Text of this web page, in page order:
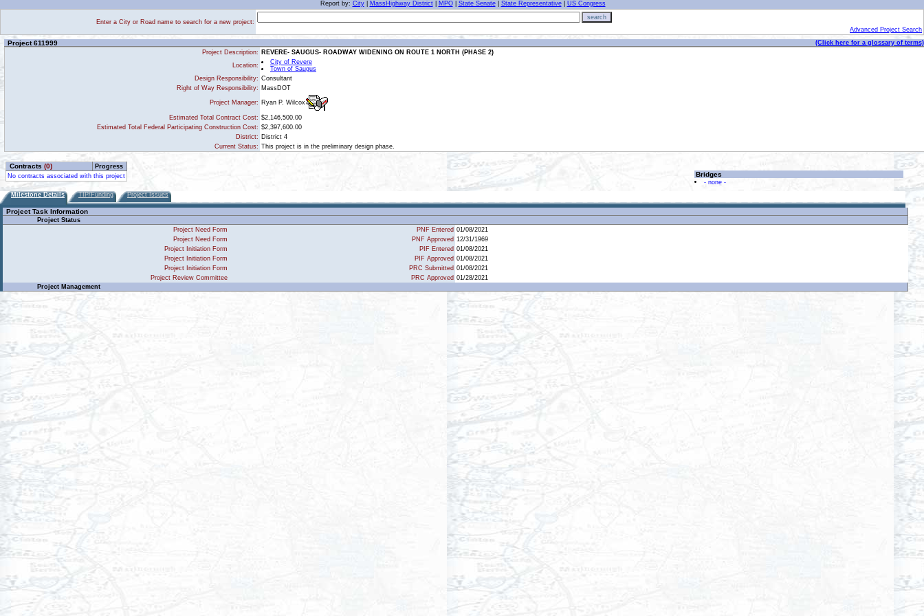
Report by: City| MassHighway District| MPO| State Senate| State Representative| US Congress
Enter a City or Road name to search for a new project:
search
Advanced Project Search
Project 611999
(Click here for a glossary of terms)
Project Description:
REVERE- SAUGUS- ROADWAY WIDENING ON ROUTE 1 NORTH (PHASE 2)
Location:
City of Revere
Town of Saugus
Design Responsibility: Consultant
Right of Way Responsibility: MassDOT
Project Manager: Ryan P. Wilcox
Estimated Total Contract Cost: $2,146,500.00
Estimated Total Federal Participating Construction Cost: $2,397,600.00
District: District 4
Current Status: This project is in the preliminary design phase.
Contracts (0)
Progress
No contracts associated with this project
Bridges
- none -
Milestone Details
TIP/Funding Project Issues
Project Task Information
Project Status
Project Need Form
PNF Entered 01/08/2021
Project Need Form
PNF Approved 12/31/1969
Project Initiation Form
PIF Entered 01/08/2021
Project Initiation Form
PIF Approved 01/08/2021
Project Initiation Form
PRC Submitted 01/08/2021
Project Review Committee
PRC Approved 01/28/2021
Project Management